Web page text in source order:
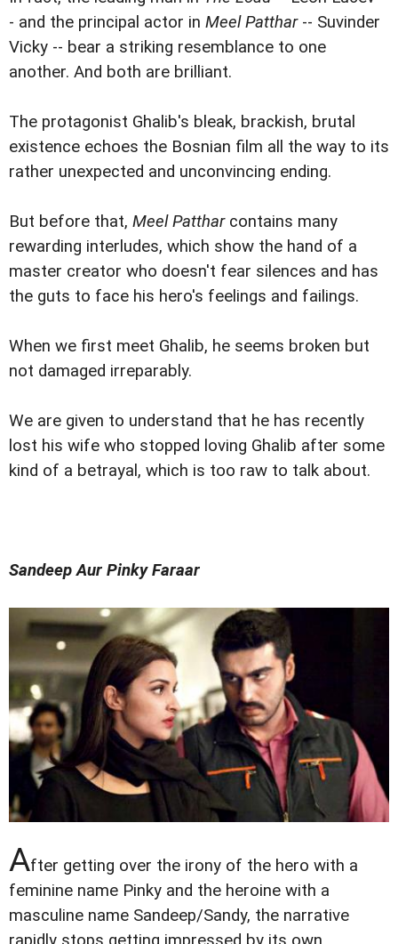
- and the principal actor in Meel Patthar-- Suvinder
Vicky -- bear a striking resemblance to one
another. And both are brilliant.
The protagonist Ghalib's bleak, brackish, brutal
existence echoes the Bosnian film all the way to its
rather unexpected and unconvincing ending.
But before that, Meel Pattharcontains many
rewarding interludes, which show the hand of a
master creator who doesn't fear silences and has
the guts to face his hero's feelings and failings.
When we first meet Ghalib, he seems broken but
not damaged irreparably.
We are given to understand that he has recently
lost his wife who stopped loving Ghalib after some
kind of a betrayal, which is too raw to talk about.
Sandeep Aur Pinky Faraar
After getting over the irony of the hero with a
feminine name Pinky and the heroine with a
masculine name Sandeep/Sandy, the narrative